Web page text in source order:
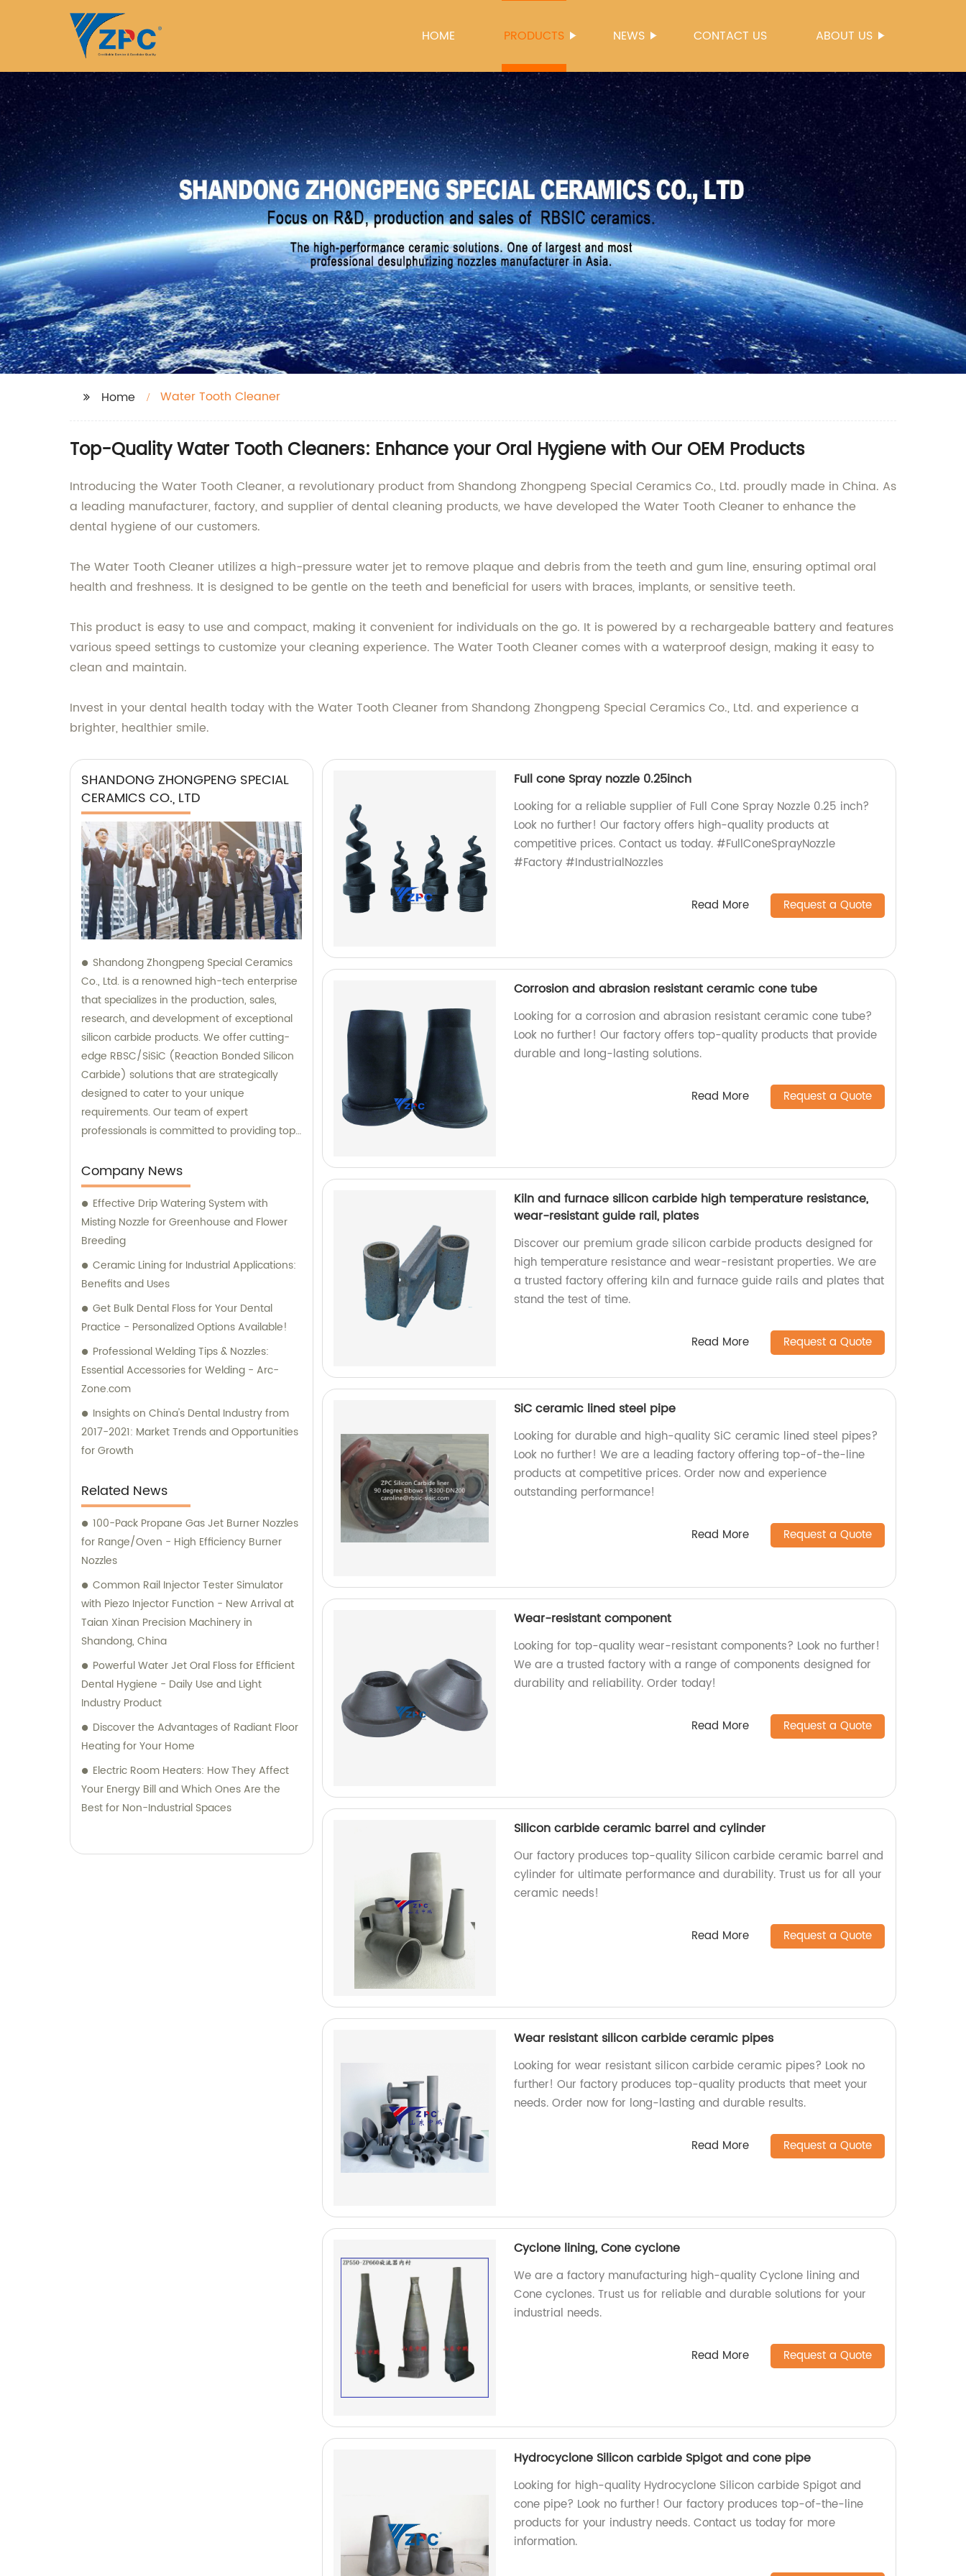
HOME PRODUCTS NEWS CONTACT US ABOUT US
Home Water Tooth Cleaner
Top-Quality Water Tooth Cleaners: Enhance your Oral Hygiene with Our OEM Products
Introducing the Water Tooth Cleaner, a revolutionary product from Shandong Zhongpeng Special Ceramics Co., Ltd. proudly made in China. As
a leading manufacturer, factory, and supplier of dental cleaning products, we have developed the Water Tooth Cleaner to enhance the
dental hygiene of our customers.
The Water Tooth Cleaner utilizes a high-pressure water jet to remove plaque and debris from the teeth and gum line, ensuring optimal oral
health and freshness. It is designed to be gentle on the teeth and beneficial for users with braces, implants, or sensitive teeth.
This product is easy to use and compact, making it convenient for individuals on the go. It is powered by a rechargeable battery and features
various speed settings to customize your cleaning experience. The Water Tooth Cleaner comes with a waterproof design, making it easy to
clean and maintain.
Invest in your dental health today with the Water Tooth Cleaner from Shandong Zhongpeng Special Ceramics Co., Ltd. and experience a
brighter, healthier smile.
SHANDONG ZHONGPENG SPECIAL
CERAMICS CO., LTD
Shandong Zhongpeng Special Ceramics
Co., Ltd. is a renowned high-tech enterprise
that specializes in the production, sales,
research, and development of exceptional
silicon carbide products. We offer cutting-
edge RBSC/SiSiC (Reaction Bonded Silicon
Carbide) solutions that are strategically
designed to cater to your unique
requirements. Our team of expert
professionals is committed to providing top-
deliver unmatched customer satisfaction.
Choose our high-performance products
today and experience the difference
firsthand!
Company News
Effective Drip Watering System with
Misting Nozzle for Greenhouse and Flower
Breeding
Ceramic Lining for Industrial Applications:
Benefits and Uses
Get Bulk Dental Floss for Your Dental
Practice - Personalized Options Available!
Professional Welding Tips & Nozzles:
Essential Accessories for Welding - Arc-
Zone.com
Insights on China's Dental Industry from
2017-2021: Market Trends and Opportunities
for Growth
Related News
100-Pack Propane Gas Jet Burner Nozzles
for Range/Oven - High Efficiency Burner
Nozzles
Common Rail Injector Tester Simulator
with Piezo Injector Function - New Arrival at
Taian Xinan Precision Machinery in
Shandong, China
Powerful Water Jet Oral Floss for Efficient
Dental Hygiene - Daily Use and Light
Industry Product
Discover the Advantages of Radiant Floor
Heating for Your Home
Electric Room Heaters: How They Affect
Your Energy Bill and Which Ones Are the
Best for Non-Industrial Spaces
Full cone Spray nozzle 0.25inch
Looking for a reliable supplier of Full Cone Spray Nozzle 0.25 inch?
Look no further! Our factory offers high-quality products at
competitive prices. Contact us today. #FullConeSprayNozzle
#Factory #IndustrialNozzles
Read More Request a Quote
Corrosion and abrasion resistant ceramic cone tube
Looking for a corrosion and abrasion resistant ceramic cone tube?
Look no further! Our factory offers top-quality products that provide
durable and long-lasting solutions.
Read More Request a Quote
Kiln and furnace silicon carbide high temperature resistance,
wear-resistant guide rail, plates
Discover our premium grade silicon carbide products designed for
high temperature resistance and wear-resistant properties. We are
a trusted factory offering kiln and furnace guide rails and plates that
stand the test of time.
Read More Request a Quote
SiC ceramic lined steel pipe
Looking for durable and high-quality SiC ceramic lined steel pipes?
Look no further! We are a leading factory offering top-of-the-line
products at competitive prices. Order now and experience
outstanding performance!
Read More Request a Quote
Wear-resistant component
Looking for top-quality wear-resistant components? Look no further!
We are a trusted factory with a range of components designed for
durability and reliability. Order today!
Read More Request a Quote
Silicon carbide ceramic barrel and cylinder
Our factory produces top-quality Silicon carbide ceramic barrel and
cylinder for ultimate performance and durability. Trust us for all your
ceramic needs!
Read More Request a Quote
Wear resistant silicon carbide ceramic pipes
Looking for wear resistant silicon carbide ceramic pipes? Look no
further! Our factory produces top-quality products that meet your
needs. Order now for long-lasting and durable results.
Read More Request a Quote
Cyclone lining, Cone cyclone
We are a factory manufacturing high-quality Cyclone lining and
Cone cyclones. Trust us for reliable and durable solutions for your
industrial needs.
Read More Request a Quote
Hydrocyclone Silicon carbide Spigot and cone pipe
Looking for high-quality Hydrocyclone Silicon carbide Spigot and
cone pipe? Look no further! Our factory produces top-of-the-line
products for your industry needs. Contact us today for more
information.